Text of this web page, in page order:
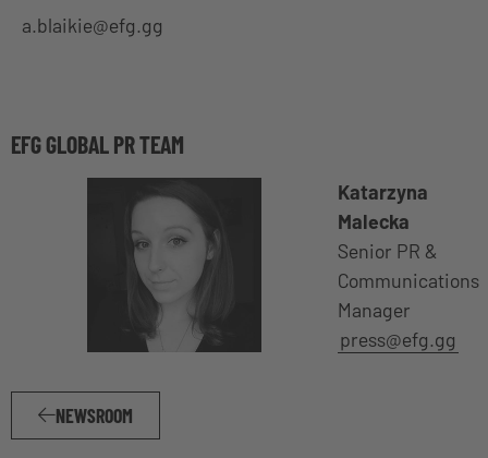
a.blaikie@efg.gg
EFG GLOBAL PR TEAM
Katarzyna
Malecka
Senior PR &
Communications
Manager
press@efg.gg
NEWSROOM